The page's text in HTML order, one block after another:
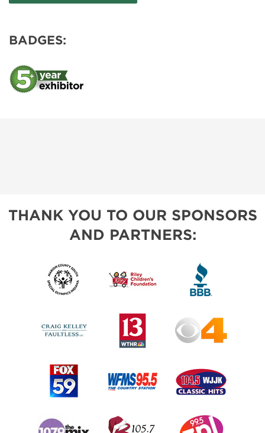
BADGES:
THANK YOU TO OUR SPONSORS
AND PARTNERS: